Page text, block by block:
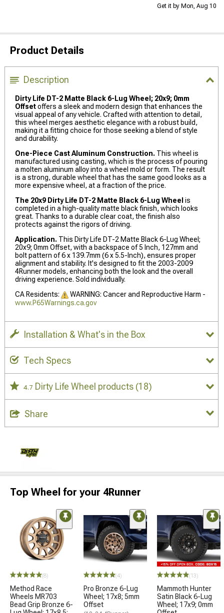
Get it by Mon, Aug 10
Product Details
Description
Dirty Life DT-2 Matte Black 6-Lug Wheel; 20x9; 0mm
Offsetoffers a sleek and modern design that enhances the
visual appeal of any vehicle. Crafted with attention to detail,
this wheel merges aesthetic elegance with a robust build,
making it a fitting choice for those seeking a blend of style
and durability.
One-Piece Cast Aluminum Construction. This wheel is
manufactured using casting, which is the process of pouring
a molten aluminum alloy into a wheel mold or form. The result
is a strong, durable wheel that has the same good looks as a
more expensive wheel, at a fraction of the price.
The 20x9 Dirty Life DT-2 Matte Black 6-Lug Wheel is
completed in a high-quality matte black finish, which looks
great. Thanks to a durable clear coat, the finish also
protects against the rigors of driving.
Application. This Dirty Life DT-2 Matte Black 6-Lug Wheel;
20x9; 0mm Offset, with a backspace of 5 Inch, 127mm and
bolt pattern of 6 x 139.7mm (6 x 5.5-Inch), ensures proper
alignment and stability. It's designed to fit the 2003-2009
4Runner models, enhancing both the look and the overall
driving experience. Sold individually.
CA Residents:
WARNING: Cancer and Reproductive Harm -
www.P65Warnings.ca.gov
Installation & What's in the Box
Tech Specs
4.7 Dirty Life Wheel products (18)
Share
Top Wheel for your 4Runner
(8)
Method Race
Wheels MR703
Bead Grip Bronze 6-
(4)
Pro Bronze 6-Lug
Wheel; 17x8; 5mm
Offset
(13)
Mammoth Hunter
Satin Black 6-Lug
Wheel; 17x9; 0mm